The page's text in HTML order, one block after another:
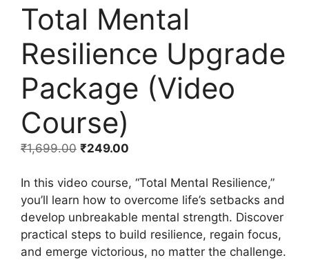
Total Mental
Resilience Upgrade
Package (Video
Course)
₹1,699.00 ₹249.00
In this video course, “Total Mental Resilience,”
you’ll learn how to overcome life’s setbacks and
develop unbreakable mental strength. Discover
practical steps to build resilience, regain focus,
and emerge victorious, no matter the challenge.